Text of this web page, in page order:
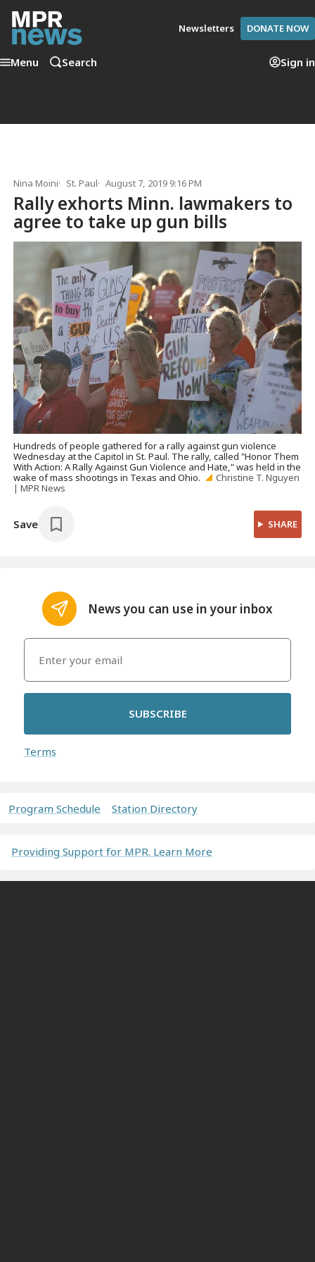
Newsletters DONATE NOW
Menu Search Sign in
Nina Moini St. Paul August 7, 2019 9:16 PM
Rally exhorts Minn. lawmakers to
agree to take up gun bills
Hundreds of people gathered for a rally against gun violence
Wednesday at the Capitol in St. Paul. The rally, called "Honor Them
With Action: A Rally Against Gun Violence and Hate," was held in the
wake of mass shootings in Texas and Ohio.
Christine T. Nguyen
| MPR News
Save SHARE
News you can use in your inbox
SUBSCRIBE
Terms
Program Schedule Station Directory
Providing Support for MPR. Learn More